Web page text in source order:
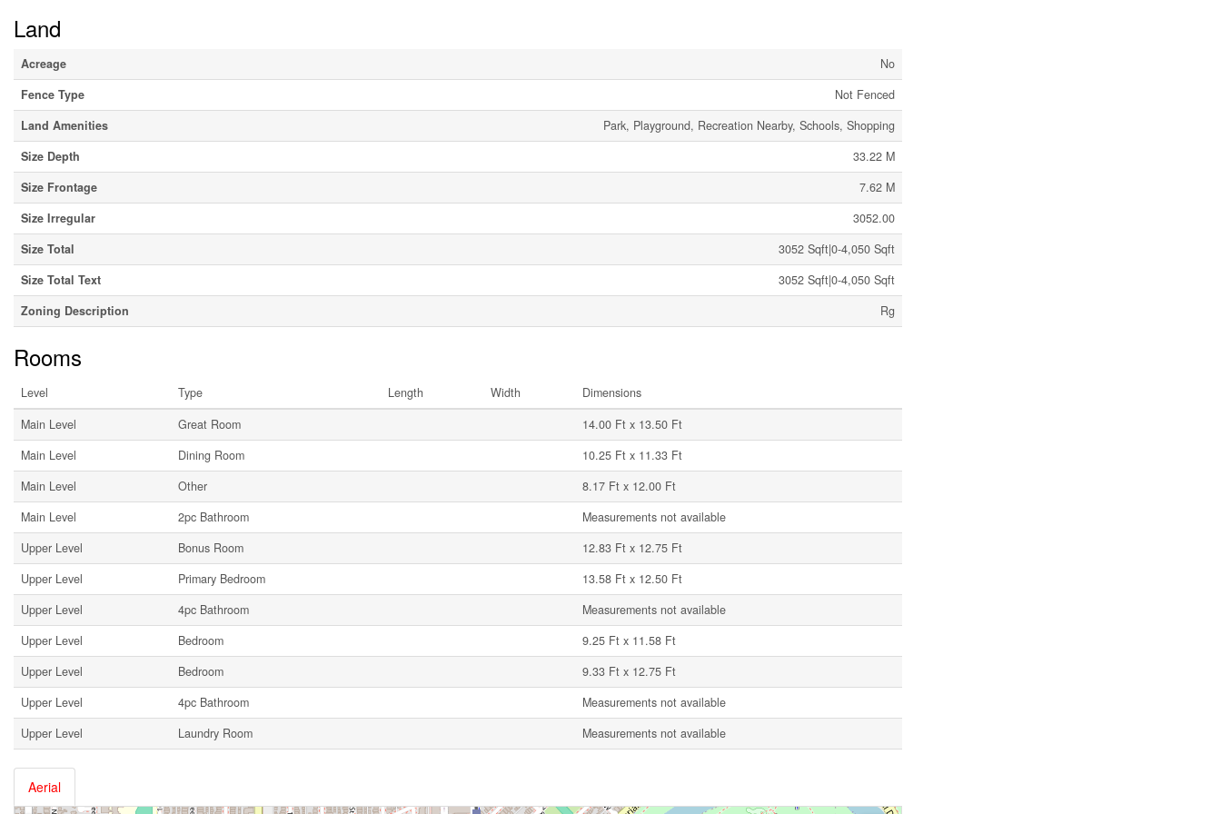
Land
Acreage
No
Fence Type
Not Fenced
Land Amenities
Park, Playground, Recreation Nearby, Schools, Shopping
Size Depth
33.22 M
Size Frontage
7.62 M
Size Irregular
3052.00
Size Total
3052 Sqft|0-4,050 Sqft
Size Total Text
3052 Sqft|0-4,050 Sqft
Zoning Description
Rg
Rooms
Level Type Length Width
Dimensions
Main Level
Great Room
14.00 Ft x 13.50 Ft
Main Level
Dining Room
10.25 Ft x 11.33 Ft
Main Level
Other
8.17 Ft x 12.00 Ft
Main Level
2pc Bathroom
Measurements not available
Upper Level
Bonus Room
12.83 Ft x 12.75 Ft
Upper Level
Primary Bedroom
13.58 Ft x 12.50 Ft
Upper Level
4pc Bathroom
Measurements not available
Upper Level
Bedroom
9.25 Ft x 11.58 Ft
Upper Level
Bedroom
9.33 Ft x 12.75 Ft
Upper Level
4pc Bathroom
Measurements not available
Upper Level
Laundry Room Measurements not available
Aerial